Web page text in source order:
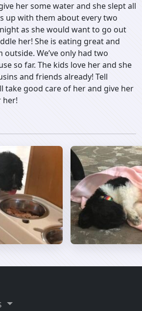
her some water and she slept all
up with them about every two
as she would want to go out
her! She is eating great and
We’ve only had two
so far. The kids love her and she
and friends already! Tell
take good care of her and give her
her!